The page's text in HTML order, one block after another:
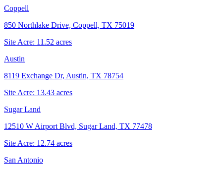
Coppell
850 Northlake Drive, Coppell, TX 75019
Site Acre: 11.52 acres
Austin
8119 Exchange Dr, Austin, TX 78754
Site Acre: 13.43 acres
Sugar Land
12510 W Airport Blvd, Sugar Land, TX 77478
Site Acre: 12.74 acres
San Antonio